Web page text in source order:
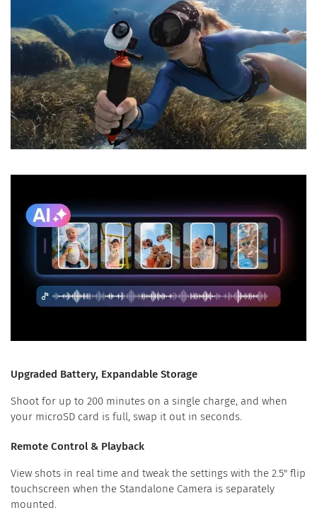
Upgraded Battery, Expandable Storage
Shoot for up to 200 minutes on a single charge, and when
your microSD card is full, swap it out in seconds.
Remote Control & Playback
View shots in real time and tweak the settings with the 2.5" flip
touchscreen when the Standalone Camera is separately
mounted.